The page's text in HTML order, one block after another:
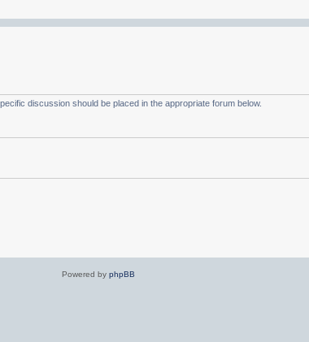
discussion should be placed in the appropriate forum below.
Powered by phpBB